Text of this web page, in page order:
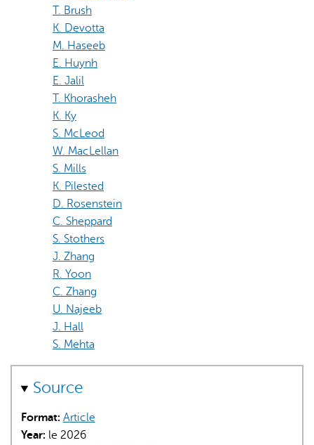
T. Brush
K. Devotta
M. Haseeb
E. Huynh
E. Jalil
T. Khorasheh
K. Ky
S. McLeod
W. MacLellan
S. Mills
K. Pilested
D. Rosenstein
C. Sheppard
S. Stothers
J. Zhang
R. Yoon
C. Zhang
U. Najeeb
J. Hall
S. Mehta
Source
Format: Article
Year: le 2026